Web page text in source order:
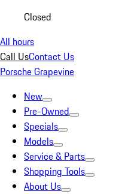
Closed
All hours
Call UsContact Us
Porsche Grapevine
New
Pre-Owned
Specials
Models
Service & Parts
Shopping Tools
About Us